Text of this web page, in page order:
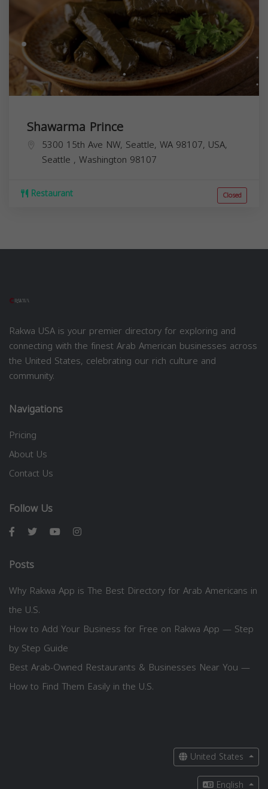
Shawarma Prince
5300 15th Ave NW, Seattle, WA 98107, USA,
Seattle , Washington 98107
Restaurant Closed
Rakwa USA is your premier directory for exploring and
connecting with the finest Arab American businesses across
the United States, celebrating our rich culture and
community.
Navigations
Pricing
About Us
Contact Us
Follow Us
Posts
Why Rakwa App is The Best Directory for Arab Americans in
the U.S.
How to Add Your Business for Free on Rakwa App — Step
by Step Guide
Best Arab-Owned Restaurants & Businesses Near You —
How to Find Them Easily in the U.S.
United States
English